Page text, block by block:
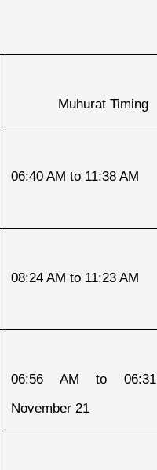
Muhurat Timing
06:40 AM to 11:38 AM
08:24 AM to 11:23 AM
06:56 AM to
November 21